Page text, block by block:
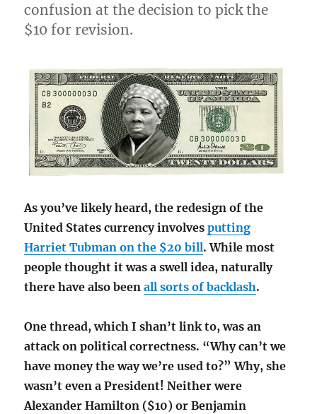
confusion at the decision to pick the
$10 for revision.
As you’ve likely heard, the redesign of the
United States currency involvesputting
Harriet Tubman on the $20 bill. While most
people thought it was a swell idea, naturally
there have also beenall sorts of backlash.
One thread, which I shan’t link to, was an
attack on political correctness. “Why can’t we
have money the way we’re used to?” Why, she
wasn’t even a President! Neither were
Alexander Hamilton ($10) or Benjamin